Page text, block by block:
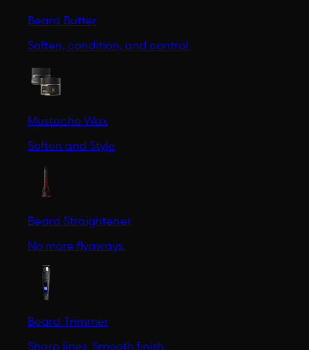
Beard Butter
Soften, condition, and control.
Mustache Wax
Soften and Style
Beard Straightener
No more flyaways.
Beard Trimmer
Sharp lines. Smooth finish.